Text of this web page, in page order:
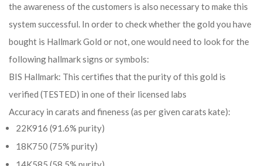
the awareness of the customers is also necessary to make this
system successful. In order to check whether the gold you have
bought is Hallmark Gold or not, one would need to look for the
following hallmark signs or symbols:
BIS Hallmark: This certifies that the purity of this gold is
verified (TESTED) in one of their licensed labs
Accuracy in carats and fineness (as per given carats kate):
22K916 (91.6% purity)
18K750 (75% purity)